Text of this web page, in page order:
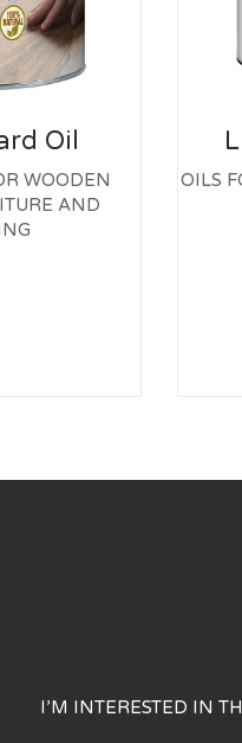
Oil
WOODEN
AND
OILS
I’M INTERESTED IN